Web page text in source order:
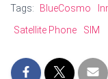
Tags: BlueCosmo
Satellite Phone
SIM